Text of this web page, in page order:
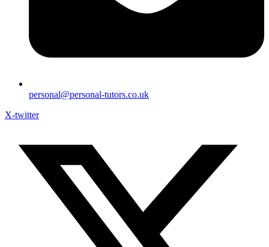
personal@personal-tutors.co.uk
X-twitter